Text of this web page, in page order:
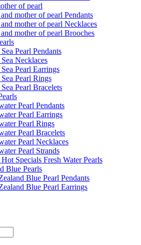
of pearl
mother of pearl Pendants
mother of pearl Necklaces
mother of pearl Brooches
Pearl Pendants
Necklaces
Pearl Earrings
Pearl Rings
Pearl Bracelets
Pearl Pendants
Pearl Earrings
Pearl Rings
Pearl Bracelets
Pearl Necklaces
Pearl Strands
Hot Specials Fresh Water Pearls
Blue Pearls
Blue Pearl Pendants
Blue Pearl Earrings